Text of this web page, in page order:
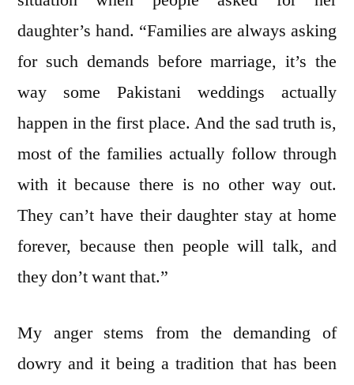
daughter’s hand. “Families are always asking
for such demands before marriage, it’s the
way some Pakistani weddings actually
happen in the first place. And the sad truth is,
most of the families actually follow through
with it because there is no other way out.
They can’t have their daughter stay at home
forever, because then people will talk, and
they don’t want that.”
My anger stems from the demanding of
dowry and it being a tradition that has been